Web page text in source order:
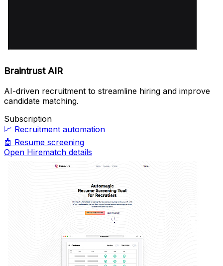
Braintrust AIR
AI-driven recruitment to streamline hiring and improve
candidate matching.
Subscription
📈 Recruitment automation
🤖 Resume screening
Open Hirematch details